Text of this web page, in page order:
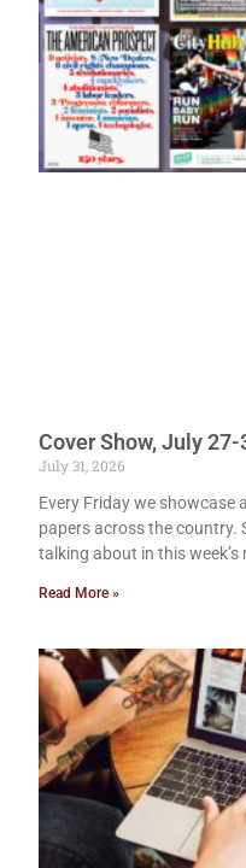
Cover Show, July 27-
July 31, 2026
Every Friday we showcase
papers across the country.
talking about in this week’s
Read More »